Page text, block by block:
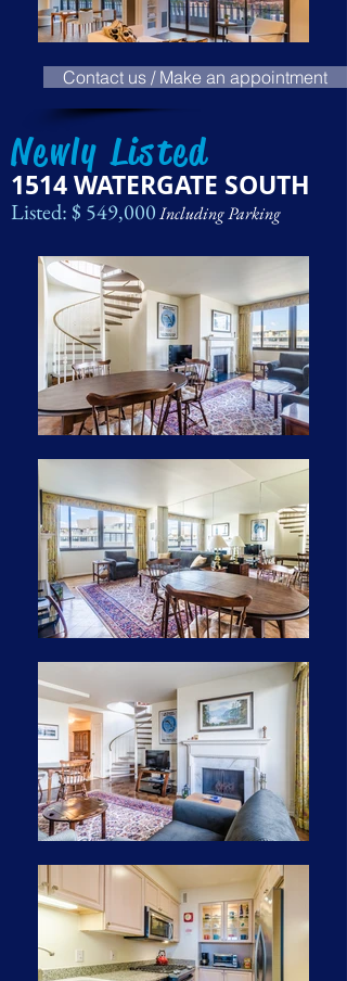
Contact us / Make an appointment
Newly Listed
1514 WATERGATE SOUTH
Listed: $ 549,000Including Parking